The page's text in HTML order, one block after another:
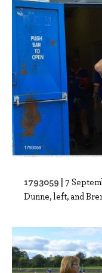
1793059 | 7
Dunne, left, and